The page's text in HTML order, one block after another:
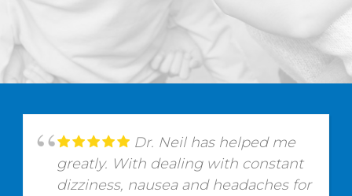
Dr. Neil has helped me
greatly. With dealing with constant
dizziness, nausea and headaches for